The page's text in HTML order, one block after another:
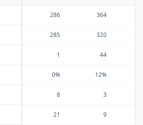
286 364
285 320
1 44
0% 12%
8 3
21 9